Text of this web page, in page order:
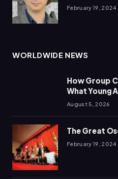
February 19, 2024
WORLDWIDE NEWS
How Group
What Young
August 5, 2026
The Great
February 19, 2024